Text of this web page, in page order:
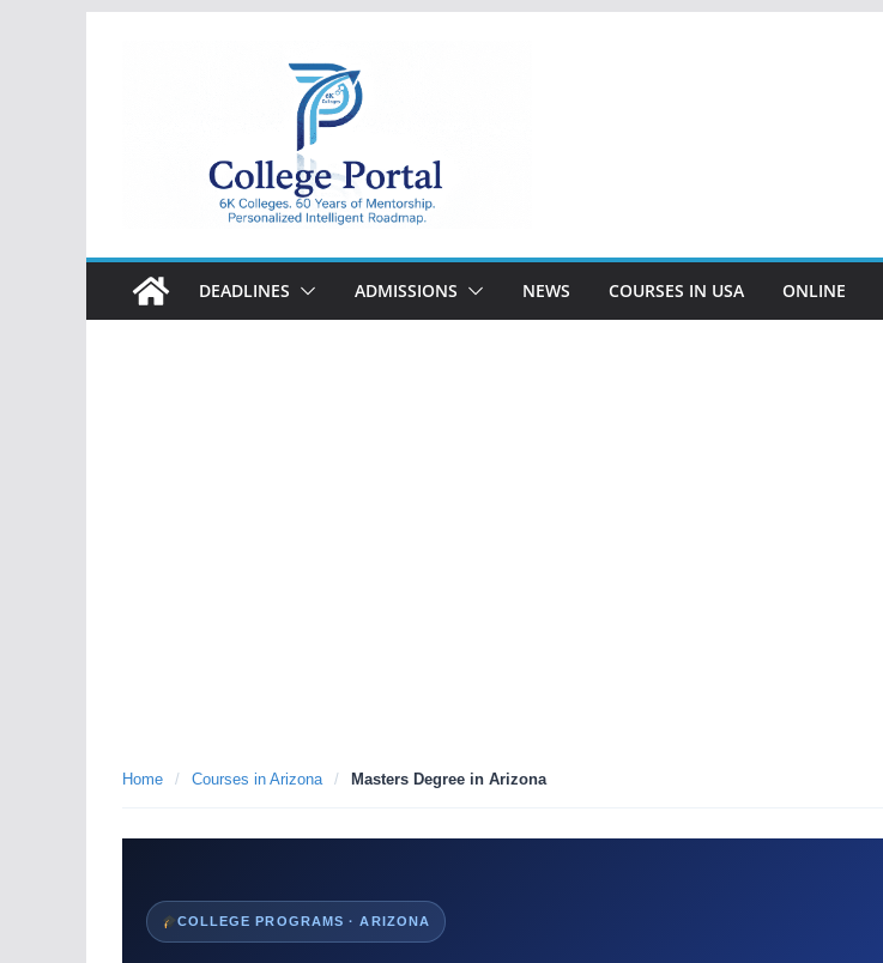
College
Portal
DEADLINES ADMISSIONS NEWS COURSES IN USA ONLINE
Home / Courses in Arizona / Masters Degree in Arizona
COLLEGE PROGRAMS · ARIZONA